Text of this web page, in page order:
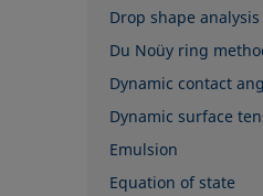
Drop shape analysis
Du Noüy ring
Dynamic contact
Dynamic surface
Emulsion
Equation of state